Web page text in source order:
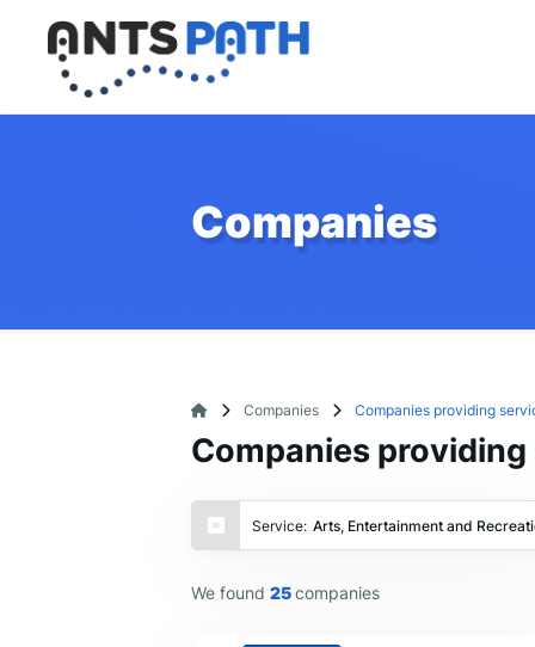
Companies
Companies Companies providing
Companies
Service: Arts, Entertainment and
We found 25companies